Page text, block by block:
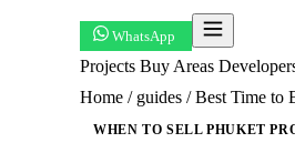
WhatsApp
Projects Buy Areas
Home / guides / Best Time to
WHEN TO SELL PHUKET